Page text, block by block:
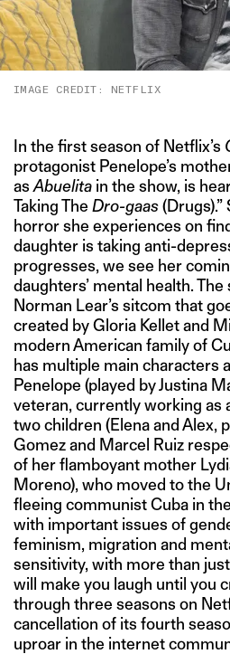
IMAGE CREDIT: NETFLIX
In the first season of Netflix’s
protagonist Penelope’s
as Abuelita in the show, is
Taking The Dro-gaas
horror she experiences on
daughter is taking anti-
progresses, we see her
daughters’ mental health. The
Norman Lear’s sitcom that
created by Gloria Kellet and
modern American family of
has multiple main characters
Penelope (played by Justina
veteran, currently working as
two children (Elena and Alex,
Gomez and Marcel Ruiz
of her flamboyant mother
Moreno), who moved to the
fleeing communist Cuba in
with important issues of
feminism, migration and
sensitivity, with more than
will make you laugh until you
through three seasons on
cancellation of its fourth
uproar in the internet